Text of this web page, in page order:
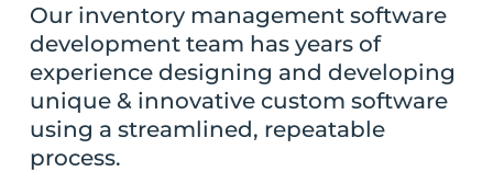
Our inventory management software
development team has years of
experience designing and developing
unique & innovative custom software
using a streamlined, repeatable
process.